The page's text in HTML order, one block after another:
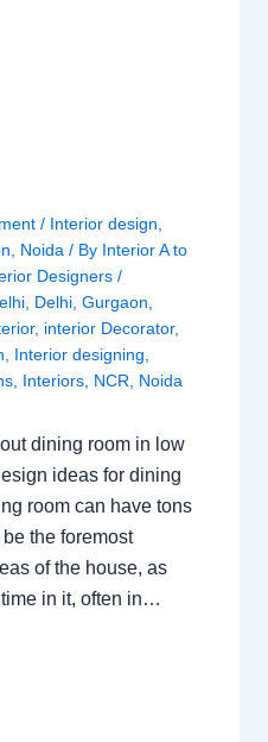
/ Interior design,
, Noida / By Interior A to
Designers/
, Delhi,Gurgaon,
, interior Decorator,
, Interior designing,
, Interiors, NCR, Noida
dining room in low
ideas for dining
room can have tons
the foremost
of the house, as
in it, often in…